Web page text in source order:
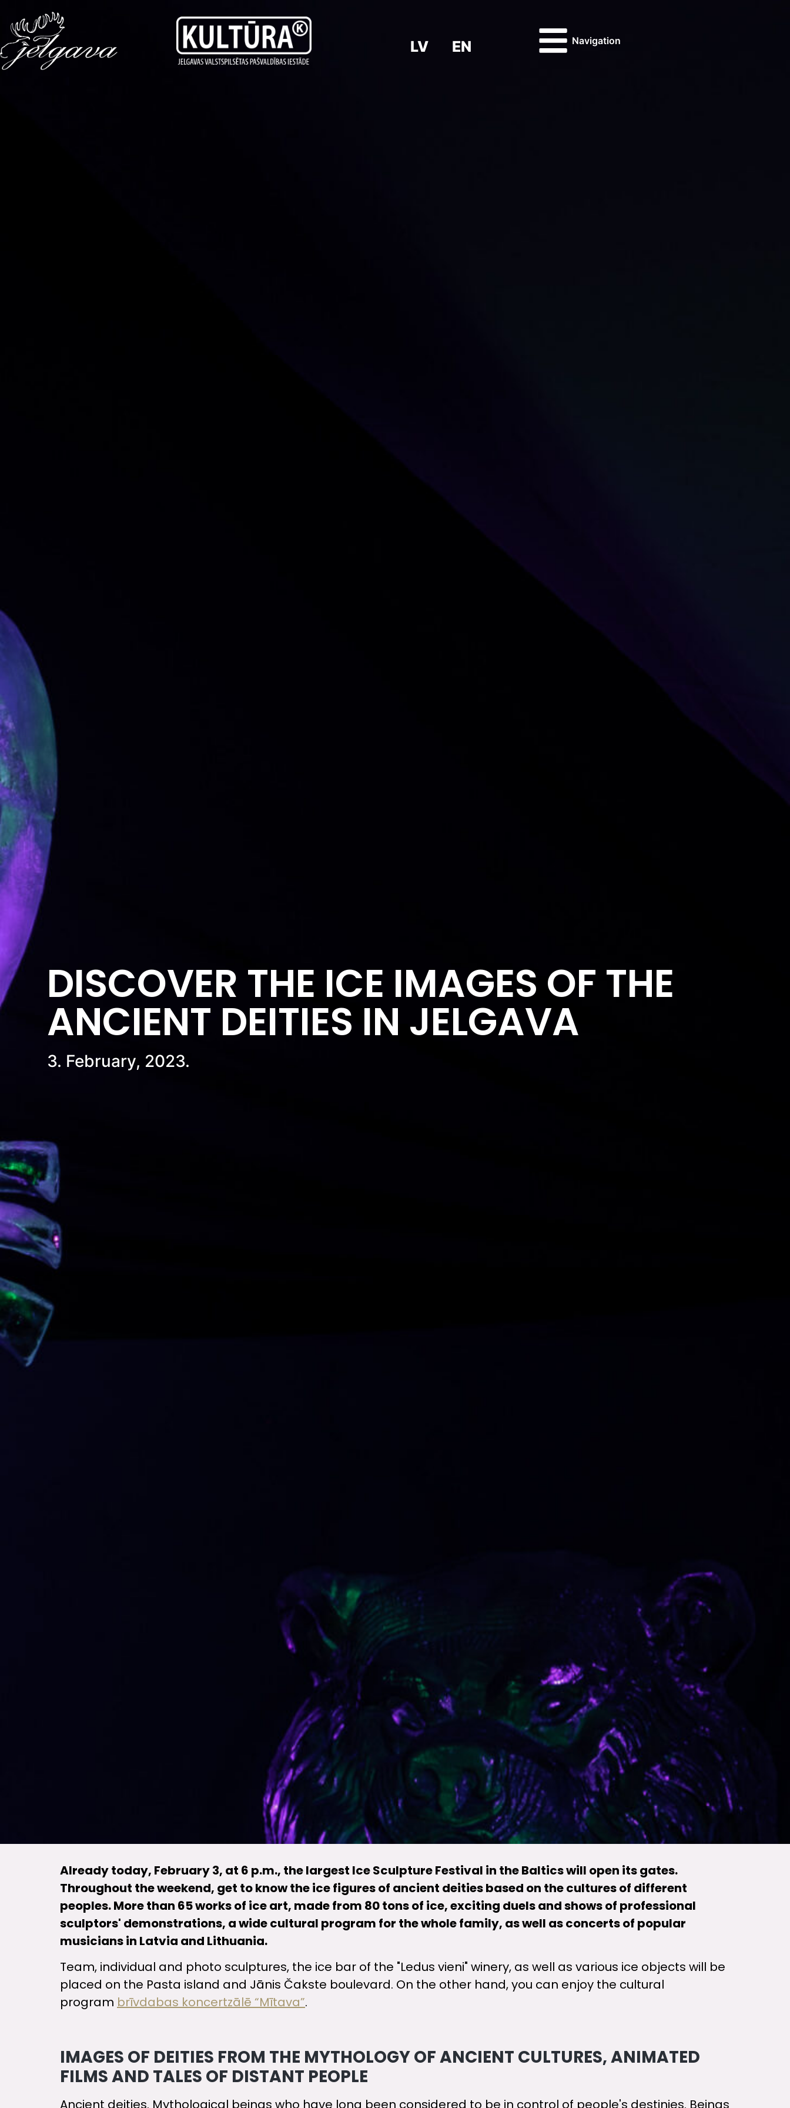
LV EN Navigation
DISCOVER THE ICE IMAGES OF THE
ANCIENT DEITIES IN JELGAVA
3. February, 2023.
Already today, February 3, at 6 p.m., the largest Ice Sculpture Festival in the Baltics will open its gates.
Throughout the weekend, get to know the ice figures of ancient deities based on the cultures of different
peoples. More than 65 works of ice art, made from 80 tons of ice, exciting duels and shows of professional
sculptors' demonstrations, a wide cultural program for the whole family, as well as concerts of popular
musicians in Latvia and Lithuania.
Team, individual and photo sculptures, the ice bar of the "Ledus vieni" winery, as well as various ice objects will be
placed on the Pasta island and Jānis Čakste boulevard. On the other hand, you can enjoy the cultural
program brīvdabas koncertzālē “Mītava”.
IMAGES OF DEITIES FROM THE MYTHOLOGY OF ANCIENT CULTURES, ANIMATED
FILMS AND TALES OF DISTANT PEOPLE
Ancient deities. Mythological beings who have long been considered to be in control of people's destinies. Beings